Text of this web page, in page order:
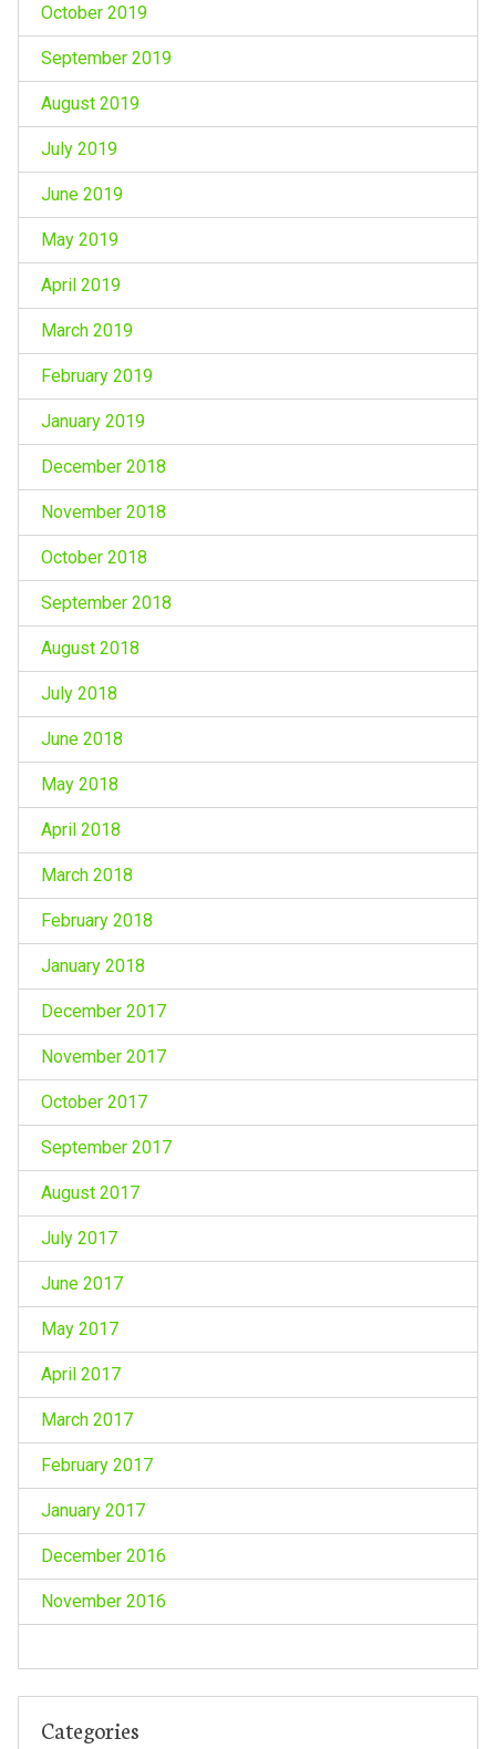
October 2019
September 2019
August 2019
July 2019
June 2019
May 2019
April 2019
March 2019
February 2019
January 2019
December 2018
November 2018
October 2018
September 2018
August 2018
July 2018
June 2018
May 2018
April 2018
March 2018
February 2018
January 2018
December 2017
November 2017
October 2017
September 2017
August 2017
July 2017
June 2017
May 2017
April 2017
March 2017
February 2017
January 2017
December 2016
November 2016
Categories